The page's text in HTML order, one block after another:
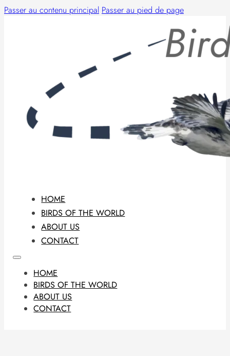
Passer au contenu principal Passer au pied de page
HOME
BIRDS OF THE WORLD
ABOUT US
CONTACT
HOME
BIRDS OF THE WORLD
ABOUT US
CONTACT